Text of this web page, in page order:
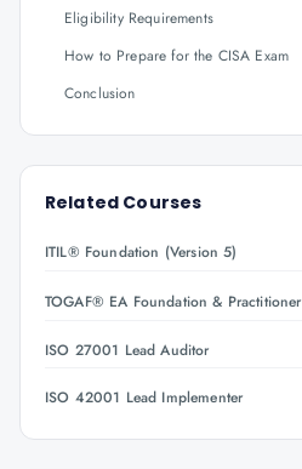
Eligibility Requirements
How to Prepare for the CISA Exam
Conclusion
Related Courses
ITIL® Foundation (Version 5)
TOGAF® EA Foundation & Practitioner
ISO 27001 Lead Auditor
ISO 42001 Lead Implementer